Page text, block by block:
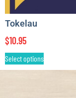
Tokelau
$10.95
Select options